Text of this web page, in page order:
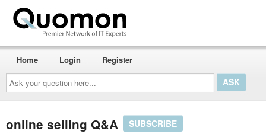
Ask
your
question
here...
Home Login Register
online selling Q&A SUBSCRIBE